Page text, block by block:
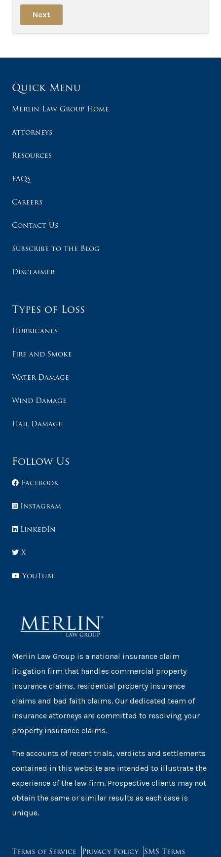
Next
Quick Menu
Merlin Law Group Home
Attorneys
Resources
FAQs
Careers
Contact Us
Subscribe to the Blog
Disclaimer
Types of Loss
Hurricanes
Fire and Smoke
Water Damage
Wind Damage
Hail Damage
Follow Us
Facebook
Instagram
LinkedIn
X
YouTube
Merlin Law Group is a national insurance claim
litigation firm that handles commercial property
insurance claims, residential property insurance
claims and bad faith claims. Our dedicated team of
insurance attorneys are committed to resolving your
property insurance claims.
The accounts of recent trials, verdicts and settlements
contained in this website are intended to illustrate the
experience of the law firm. Prospective clients may not
obtain the same or similar results as each case is
unique.
Terms of Service Privacy Policy SMS Terms